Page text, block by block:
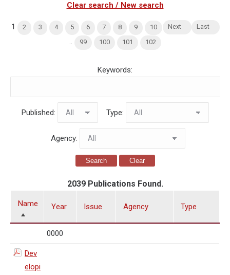
Clear search / New search
Last
Next
1 2 3 4 5 6 7 8 9 10
.. 99 100 101 102
Keywords:
Published: Type:
Agency:
Search Clear
2039 Publications Found.
Name Year Issue Agency Type
0000
Dev
elopi